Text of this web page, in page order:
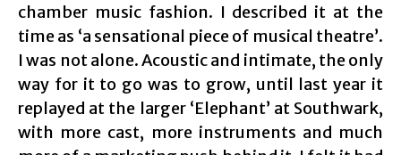
chamber music fashion. I described it at the
time as ‘a sensational piece of musical theatre’.
I was not alone. Acoustic and intimate, the only
way for it to go was to grow, until last year it
replayed at the larger ‘Elephant’ at Southwark,
with more cast, more instruments and much